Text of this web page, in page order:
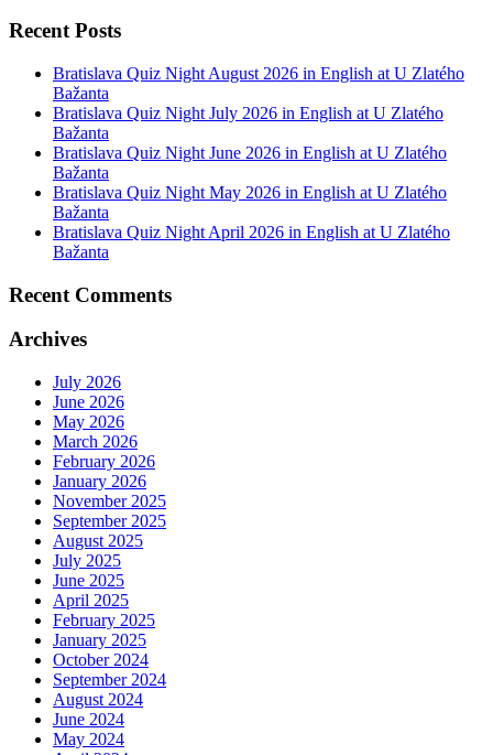
Recent Posts
Bratislava Quiz Night August 2026 in English at U Zlatého
Bažanta
Bratislava Quiz Night July 2026 in English at U Zlatého
Bažanta
Bratislava Quiz Night June 2026 in English at U Zlatého
Bažanta
Bratislava Quiz Night May 2026 in English at U Zlatého
Bažanta
Bratislava Quiz Night April 2026 in English at U Zlatého
Bažanta
Recent Comments
Archives
July 2026
June 2026
May 2026
March 2026
February 2026
January 2026
November 2025
September 2025
August 2025
July 2025
June 2025
April 2025
February 2025
January 2025
October 2024
September 2024
August 2024
June 2024
May 2024